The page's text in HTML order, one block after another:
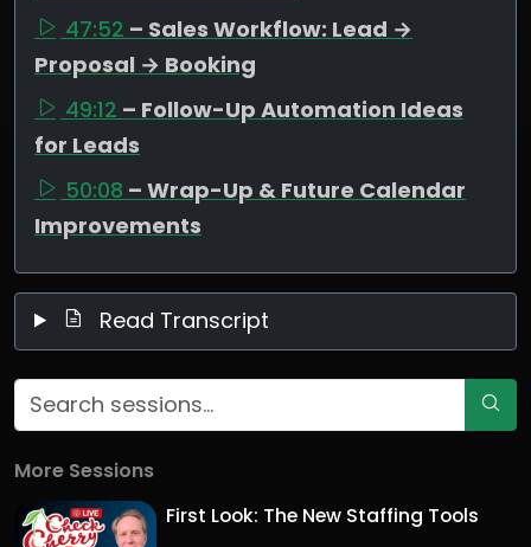
47:52 – Sales Workflow: Lead →
Proposal → Booking
49:12 – Follow-Up Automation Ideas
for Leads
50:08 – Wrap-Up & Future Calendar
Improvements
Read Transcript
More Sessions
First Look: The New Staffing Tools